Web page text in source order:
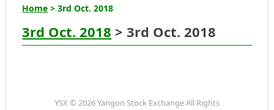
Home > 3rd Oct. 2018
3rd Oct. 2018 > 3rd Oct. 2018
YSX © 2026 Yangon Stock Exchange All Rights